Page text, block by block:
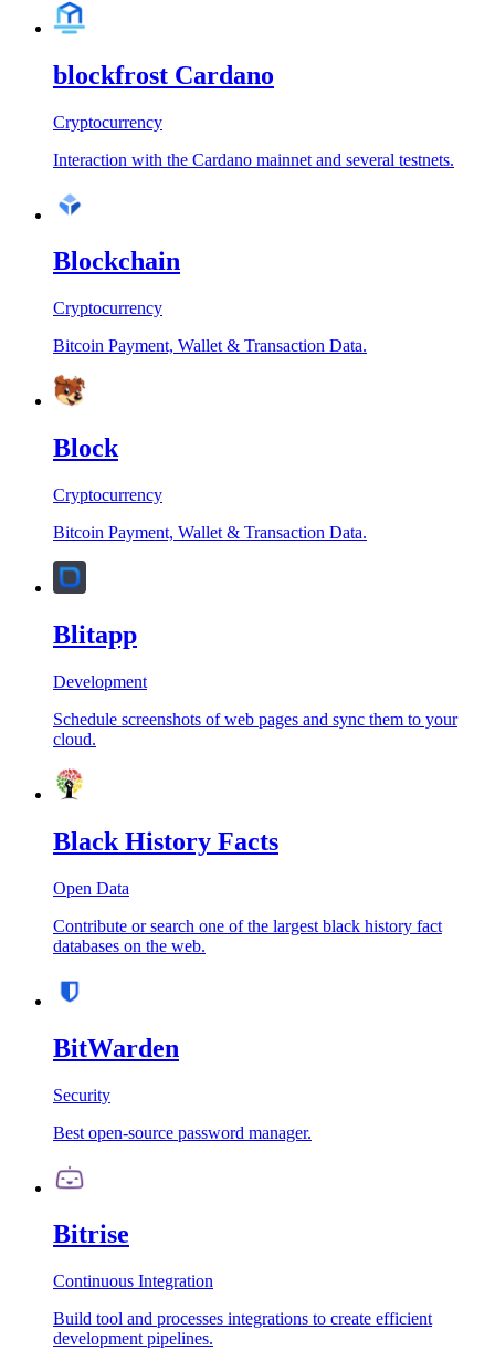
blockfrost Cardano
Cryptocurrency
Interaction with the Cardano mainnet and several testnets.
Blockchain
Cryptocurrency
Bitcoin Payment, Wallet & Transaction Data.
Block
Cryptocurrency
Bitcoin Payment, Wallet & Transaction Data.
Blitapp
Development
Schedule screenshots of web pages and sync them to your
cloud.
Black History Facts
Open Data
Contribute or search one of the largest black history fact
databases on the web.
BitWarden
Security
Best open-source password manager.
Bitrise
Continuous Integration
Build tool and processes integrations to create efficient
development pipelines.